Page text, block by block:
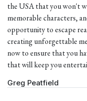
the USA that you won't
memorable characters,
opportunity to escape
creating unforgettable
now to ensure that you
that will keep you
Greg Peatfield